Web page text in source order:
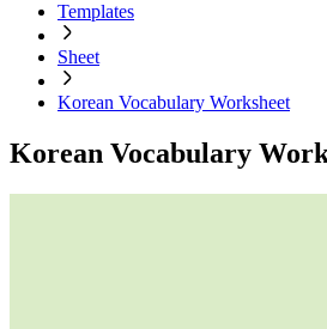
Templates
Sheet
Korean Vocabulary Worksheet
Korean Vocabulary